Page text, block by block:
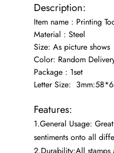
Description:
Item name : Printing
Material : Steel
Size: As picture shows
Color: Random
Package : 1set
Letter Size:
Features:
1.General Usage:
sentiments onto all